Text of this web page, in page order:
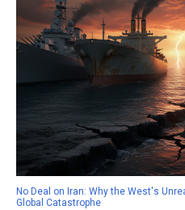
No Deal on Iran: Why the West's
Global Catastrophe